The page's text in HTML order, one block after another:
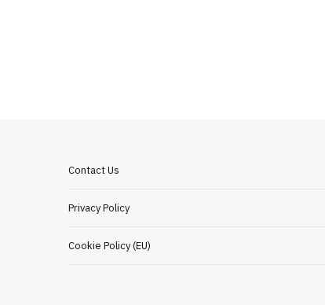
Contact Us
Privacy Policy
Cookie Policy (EU)